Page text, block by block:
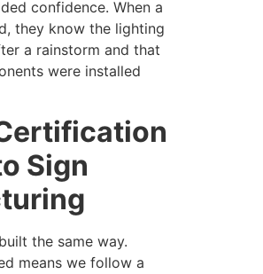
confidence. When a
they know the lighting
a rainstorm and that
were installed
Sign
the same way.
means we follow a